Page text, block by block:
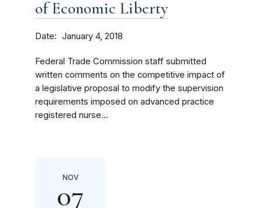
of Economic Liberty
Date January 4, 2018
Federal Trade Commission staff submitted
written comments on the competitive impact of
a legislative proposal to modify the supervision
requirements imposed on advanced practice
registered nurse...
NOV
07